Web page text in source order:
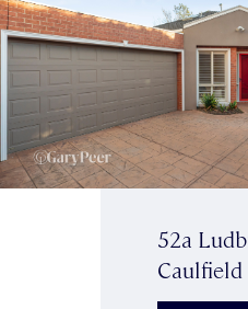
52a
Caulfield